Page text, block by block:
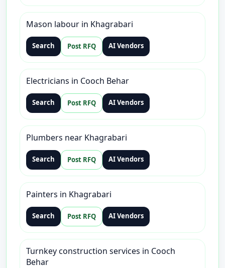
Mason labour in Khagrabari
Search Post RFQ AI Vendors
Electricians in Cooch Behar
Search Post RFQ AI Vendors
Plumbers near Khagrabari
Search Post RFQ AI Vendors
Painters in Khagrabari
Search Post RFQ AI Vendors
Turnkey construction services in Cooch
Behar